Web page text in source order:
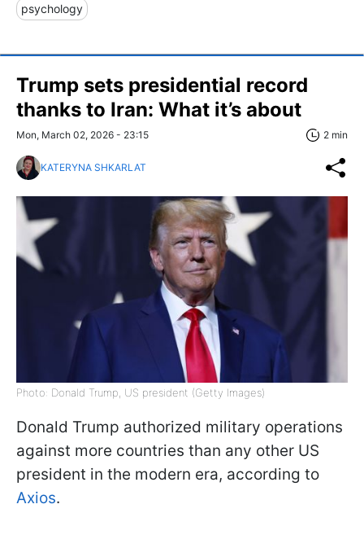
psychology
Trump sets presidential record
thanks to Iran: What it’s about
Mon, March 02, 2026 - 23:15 2 min
KATERYNA SHKARLAT
Photo: Donald Trump, US president (Getty Images)
Donald Trump authorized military operations
against more countries than any other US
president in the modern era, according to
Axios.